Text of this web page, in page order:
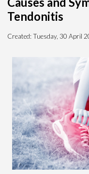
Tendonitis
Created:Tuesday, 30 April